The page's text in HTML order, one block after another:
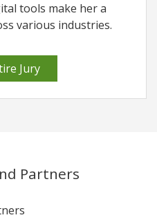
tools make her a
various industries.
Jury
Partners